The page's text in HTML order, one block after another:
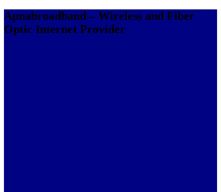
Apnabroadband – Wireless and Fiber
Optic Internet Provider